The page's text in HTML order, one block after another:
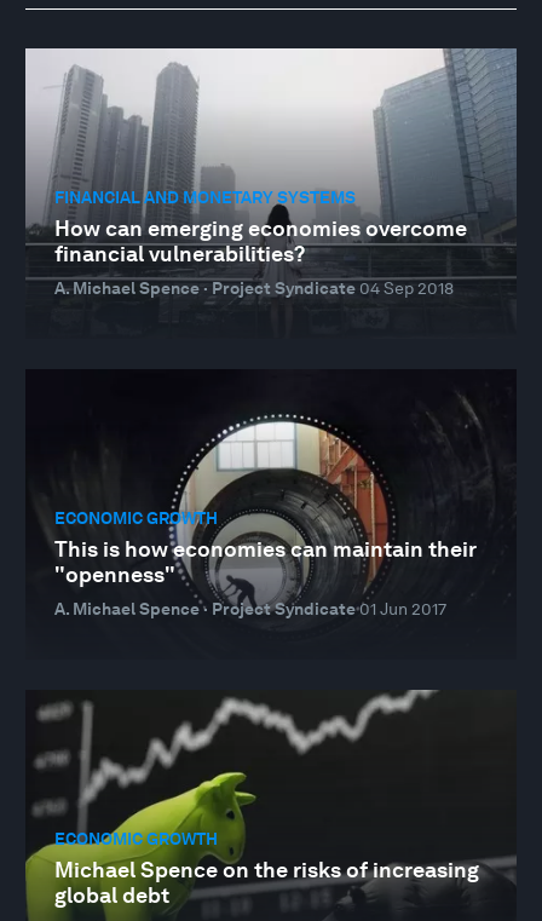
FINANCIAL AND MONETARY SYSTEMS
How can emerging economies overcome
financial vulnerabilities?
A. Michael Spence · Project Syndicate 04 Sep 2018
ECONOMIC GROWTH
This is how economies can maintain their
"openness"
A. Michael Spence · Project Syndicate01 Jun 2017
ECONOMIC GROWTH
Michael Spence on the risks of increasing
global debt